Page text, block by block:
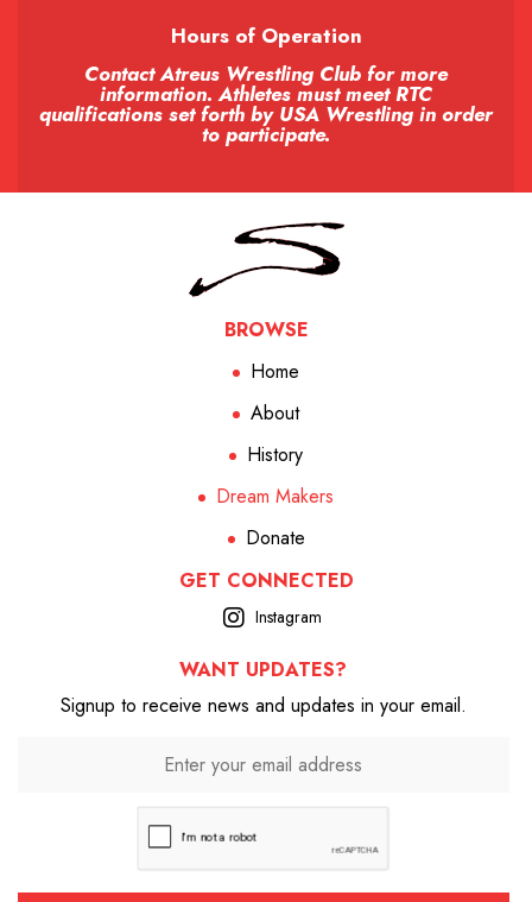
Hours of Operation
Contact Atreus Wrestling Club for more
information. Athletes must meet RTC
qualifications set forth by USA Wrestling in order
to participate.
BROWSE
Home
About
History
Dream Makers
Donate
GET CONNECTED
Instagram
WANT UPDATES?
Signup to receive news and updates in your email.